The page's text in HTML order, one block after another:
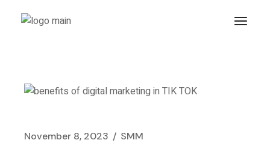
November 8, 2023 SMM